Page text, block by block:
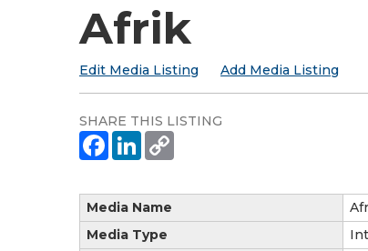
Afrik
Edit Media Listing Add Media Listing
SHARE THIS LISTING
Media Name
Media Type